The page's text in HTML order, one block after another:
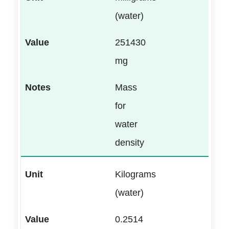
(water)
251430
mg
Mass
for
water
density
Kilograms
(water)
0.2514